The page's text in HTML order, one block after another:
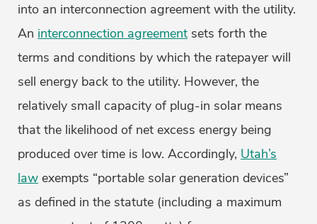
into an interconnection agreement with the utility.
An interconnection agreement sets forth the
terms and conditions by which the ratepayer will
sell energy back to the utility. However, the
relatively small capacity of plug-in solar means
that the likelihood of net excess energy being
produced over time is low. Accordingly, Utah’s
law exempts “portable solar generation devices”
as defined in the statute (including a maximum